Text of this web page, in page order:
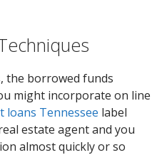
the borrowed funds
might incorporate on line
loans Tennessee label
estate agent and you
almost quickly or so